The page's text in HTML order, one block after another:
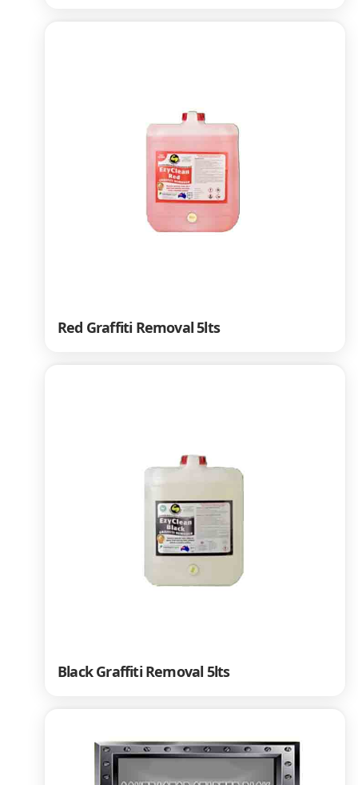
Red Graffiti Removal 5lts
Black Graffiti Removal 5lts